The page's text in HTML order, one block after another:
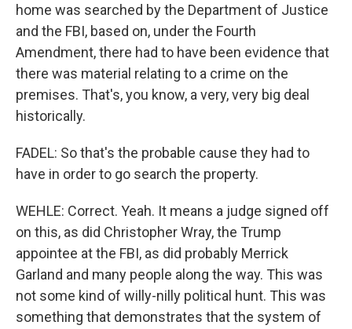
home was searched by the Department of Justice
and the FBI, based on, under the Fourth
Amendment, there had to have been evidence that
there was material relating to a crime on the
premises. That's, you know, a very, very big deal
historically.
FADEL: So that's the probable cause they had to
have in order to go search the property.
WEHLE: Correct. Yeah. It means a judge signed off
on this, as did Christopher Wray, the Trump
appointee at the FBI, as did probably Merrick
Garland and many people along the way. This was
not some kind of willy-nilly political hunt. This was
something that demonstrates that the system of